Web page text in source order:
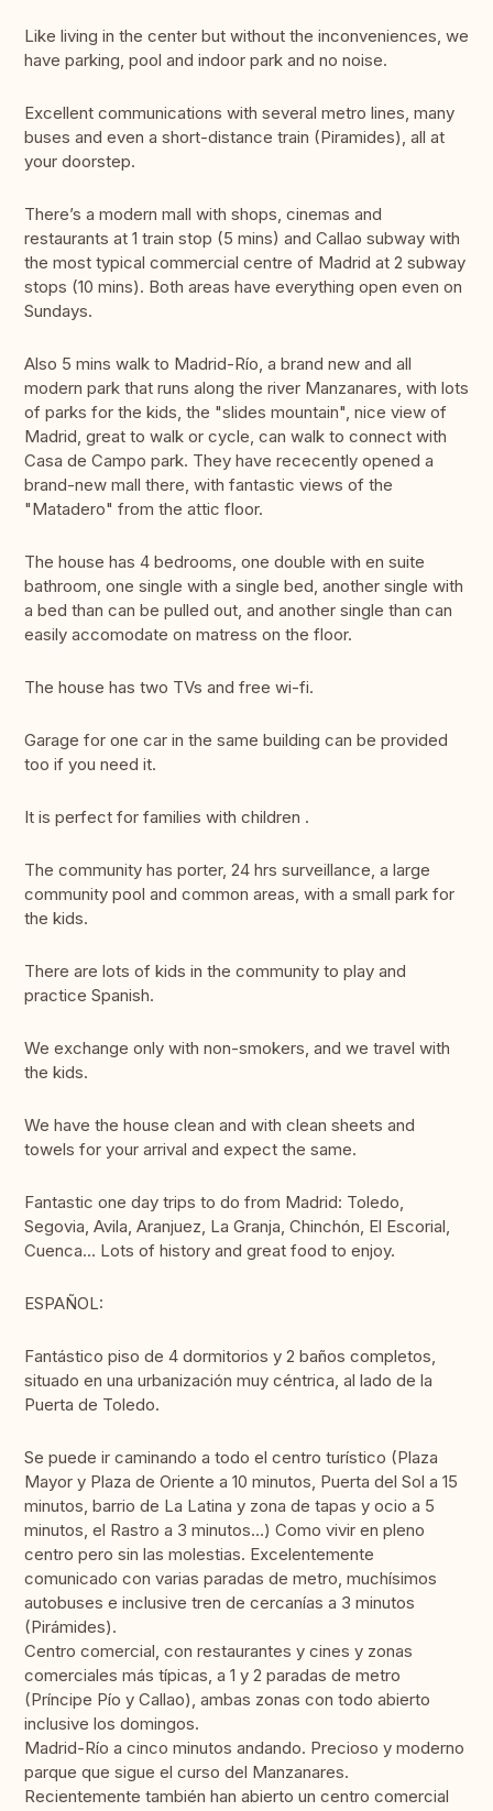
Like living in the center but without the inconveniences, we
have parking, pool and indoor park and no noise.
Excellent communications with several metro lines, many
buses and even a short-distance train (Piramides), all at
your doorstep.
There’s a modern mall with shops, cinemas and
restaurants at 1 train stop (5 mins) and Callao subway with
the most typical commercial centre of Madrid at 2 subway
stops (10 mins). Both areas have everything open even on
Sundays.
Also 5 mins walk to Madrid-Río, a brand new and all
modern park that runs along the river Manzanares, with lots
of parks for the kids, the "slides mountain", nice view of
Madrid, great to walk or cycle, can walk to connect with
Casa de Campo park. They have rececently opened a
brand-new mall there, with fantastic views of the
"Matadero" from the attic floor.
The house has 4 bedrooms, one double with en suite
bathroom, one single with a single bed, another single with
a bed than can be pulled out, and another single than can
easily accomodate on matress on the floor.
The house has two TVs and free wi-fi.
Garage for one car in the same building can be provided
too if you need it.
It is perfect for families with children .
The community has porter, 24 hrs surveillance, a large
community pool and common areas, with a small park for
the kids.
There are lots of kids in the community to play and
practice Spanish.
We exchange only with non-smokers, and we travel with
the kids.
We have the house clean and with clean sheets and
towels for your arrival and expect the same.
Fantastic one day trips to do from Madrid: Toledo,
Segovia, Avila, Aranjuez, La Granja, Chinchón, El Escorial,
Cuenca... Lots of history and great food to enjoy.
ESPAÑOL:
Fantástico piso de 4 dormitorios y 2 baños completos,
situado en una urbanización muy céntrica, al lado de la
Puerta de Toledo.
Se puede ir caminando a todo el centro turístico (Plaza
Mayor y Plaza de Oriente a 10 minutos, Puerta del Sol a 15
minutos, barrio de La Latina y zona de tapas y ocio a 5
minutos, el Rastro a 3 minutos…) Como vivir en pleno
centro pero sin las molestias. Excelentemente
comunicado con varias paradas de metro, muchísimos
autobuses e inclusive tren de cercanías a 3 minutos
(Pirámides).
Centro comercial, con restaurantes y cines y zonas
comerciales más típicas, a 1 y 2 paradas de metro
(Príncipe Pío y Callao), ambas zonas con todo abierto
inclusive los domingos.
Madrid-Río a cinco minutos andando. Precioso y moderno
parque que sigue el curso del Manzanares.
Recientemente también han abierto un centro comercial